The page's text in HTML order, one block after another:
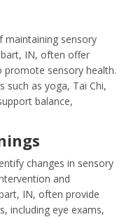
maintaining sensory
IN, often offer
promote sensory health.
such as yoga, Tai Chi,
balance,
changes in sensory
and
IN, often provide
including eye exams,